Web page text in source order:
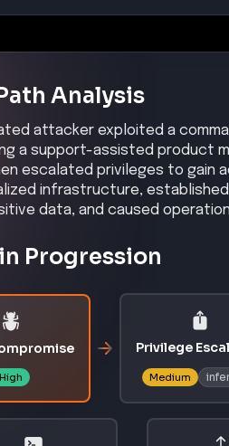
Analysis
attacker exploited a
a support-assisted product
escalated privileges to gain
infrastructure,
data, and caused
Progression
High
Privilege
Medium